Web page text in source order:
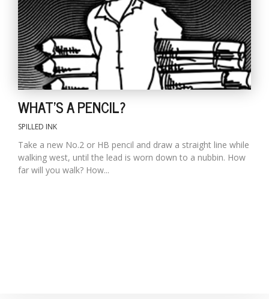
WHAT'S A PENCIL?
SPILLED INK
Take a new No.2 or HB pencil and draw a straight line while
walking west, until the lead is worn down to a nubbin. How
far will you walk? How...